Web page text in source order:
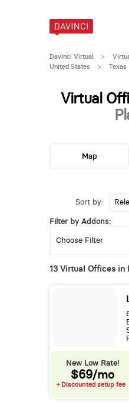
Davinci Virtual >
United States
> Texas
Virtual
Sort by:
Filter by Addons:
13 Virtual Offices in
New Low Rate!
$69/mo
+ Discounted setup fee
Map